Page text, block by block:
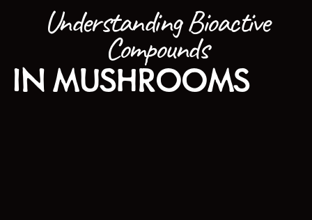
Understanding Bioactive
Compounds
IN MUSHROOMS